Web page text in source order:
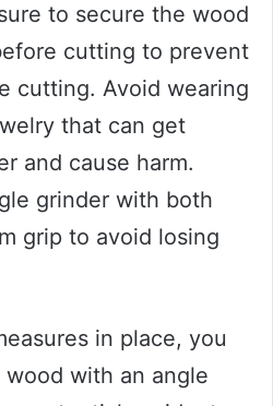
to secure the wood
cutting to prevent
cutting. Avoid wearing
that can get
and cause harm.
grinder with both
grip to avoid losing
in place, you
with an angle